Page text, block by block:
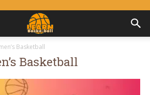
Basketball
Basketball